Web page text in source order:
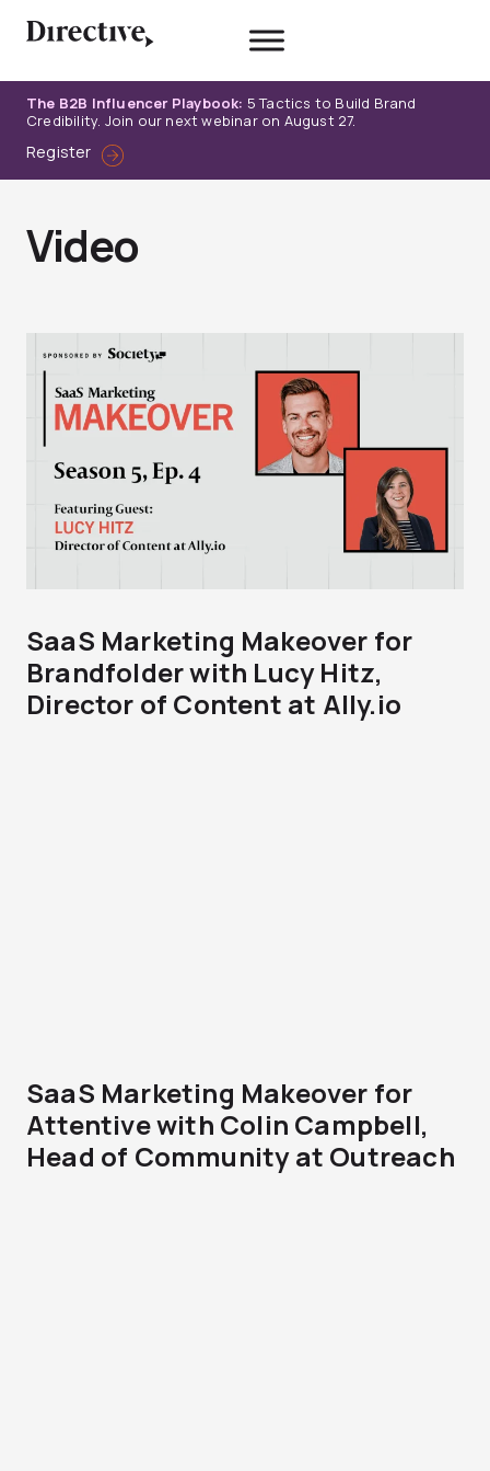
The B2B Influencer Playbook: 5 Tactics to Build Brand
Credibility. Join our next webinar on August 27.
Register
Video
SaaS Marketing Makeover for
Brandfolder with Lucy Hitz,
Director of Content at Ally.io
SaaS Marketing Makeover for
Attentive with Colin Campbell,
Head of Community at Outreach
Page
Page
PagePage